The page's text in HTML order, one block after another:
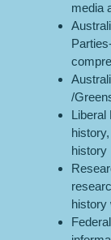
media
/
Liberal
history
history